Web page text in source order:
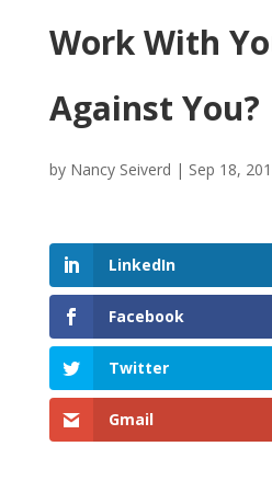
Work With
Against You?
by Nancy Seiverd | Sep 18,
LinkedIn
Facebook
Twitter
Gmail